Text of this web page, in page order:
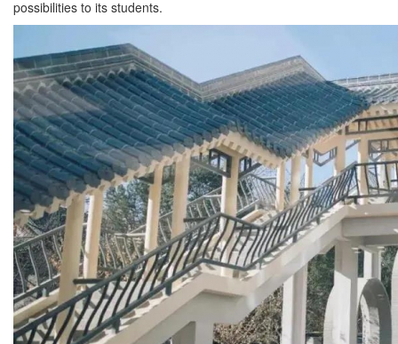
possibilities to its students.